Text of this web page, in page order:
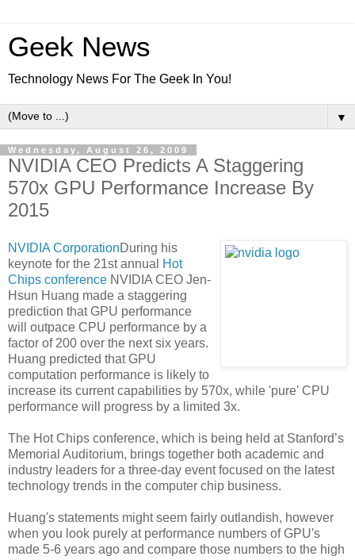
Geek News
Technology News For The Geek In You!
▼
Wednesday, August 26, 2009
NVIDIA CEO Predicts A Staggering
570x GPU Performance Increase By
2015
NVIDIA CorporationDuring his
keynote for the 21st annual
Hot
Chips conference NVIDIA CEO Jen-
Hsun Huang made a staggering
prediction that GPU performance
will outpace CPU performance by a
factor of 200 over the next six years.
Huang predicted that GPU
computation performance is likely to
increase its current capabilities by 570x, while 'pure' CPU
performance will progress by a limited 3x.
The Hot Chips conference, which is being held at Stanford’s
Memorial Auditorium, brings together both academic and
industry leaders for a three-day event focused on the latest
technology trends in the computer chip business.
Huang's statements might seem fairly outlandish, however
when you look purely at performance numbers of GPU's
made 5-6 years ago and compare those numbers to the high